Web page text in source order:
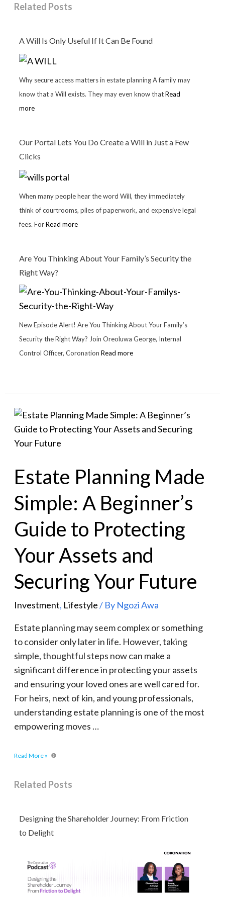
Related Posts
A Will Is Only Useful If It Can Be Found
Why secure access matters in estate planning A family may
know that a Will exists. They may even know thatRead
more
Our Portal Lets You Do Create a Will in Just a Few
Clicks
When many people hear the word Will, they immediately
think of courtrooms, piles of paperwork, and expensive legal
fees. ForRead more
Are You Thinking About Your Family’s Security the
Right Way?
New Episode Alert! Are You Thinking About Your Family’s
Security the Right Way? Join Oreoluwa George, Internal
Control Officer, Coronation Read more
Estate Planning Made
Simple: A Beginner’s
Guide to Protecting
Your Assets and
Securing Your Future
Investment, Lifestyle/ By Ngozi Awa
Estate planning may seem complex or something
to consider only later in life. However, taking
simple, thoughtful steps now can make a
significant difference in protecting your assets
and ensuring your loved ones are well cared for.
For heirs, next of kin, and young professionals,
understanding estate planning is one of the most
empowering moves …
Read More »
Related Posts
Designing the Shareholder Journey: From Friction
to Delight